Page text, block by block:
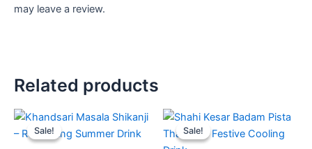
may leave a review.
Related products
Sale!
Sale!
Price
range:
₹220.00
This
product
Sale!
Sale!
Price
range:
₹380.00
This
product